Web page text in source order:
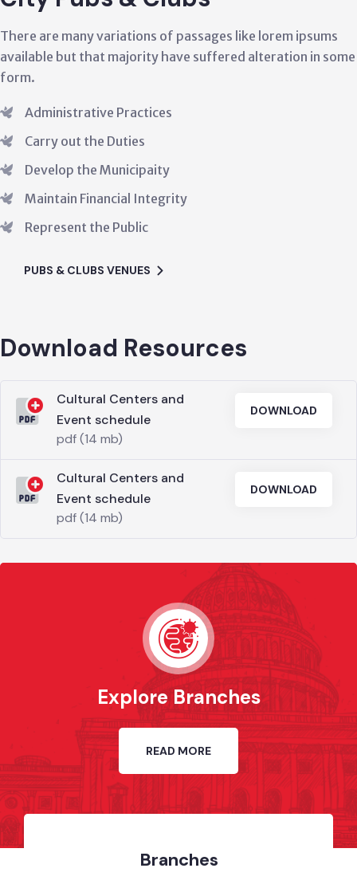
many variations of passages like lorem ipsums
but that majority have suffered alteration in some
Practices
out the Duties
the Municipaity
Financial Integrity
the Public
CLUBS VENUES
Download Resources
Cultural Centers and
Event schedule
pdf (14 mb)
DOWNLOAD
Cultural Centers and
Event schedule
pdf (14 mb)
DOWNLOAD
Explore Branches
READ MORE
Branches